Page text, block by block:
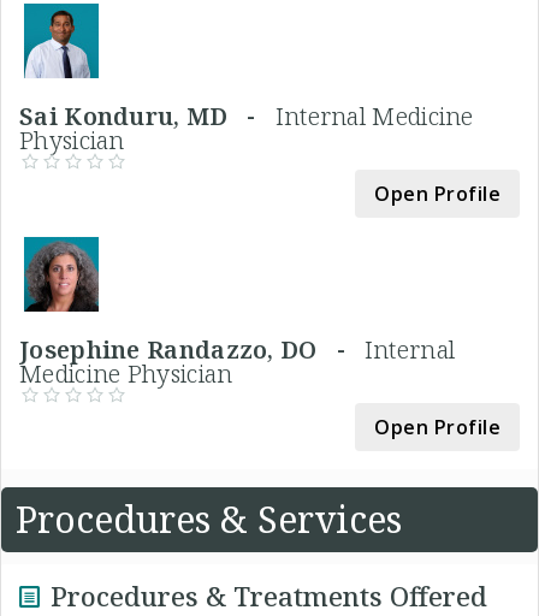
Sai Konduru, MD - Internal Medicine
Physician
Open Profile
Josephine Randazzo, DO - Internal
Medicine Physician
Open Profile
Procedures & Services
Procedures & Treatments Offered